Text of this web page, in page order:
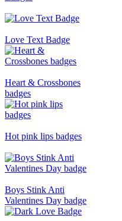
Love Text Badge
Heart & Crossbones
badges
Hot pink lips badges
Boys Stink Anti
Valentines Day badge